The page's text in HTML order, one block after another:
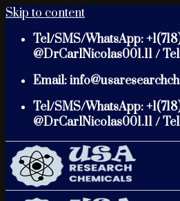
Skip to content
Tel/SMS/WhatsApp:
@DrCarlNicolas001.11 /
Email:
Tel/SMS/WhatsApp:
@DrCarlNicolas001.11 /